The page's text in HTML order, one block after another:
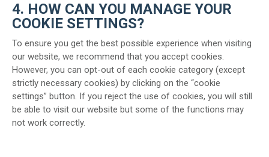
4. HOW CAN YOU MANAGE YOUR
COOKIE SETTINGS?
To ensure you get the best possible experience when visiting
our website, we recommend that you accept cookies.
However, you can opt-out of each cookie category (except
strictly necessary cookies) by clicking on the “cookie
settings” button. If you reject the use of cookies, you will still
be able to visit our website but some of the functions may
not work correctly.